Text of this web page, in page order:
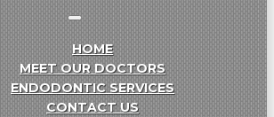
HOME
MEET OUR DOCTORS
ENDODONTIC SERVICES
CONTACT US